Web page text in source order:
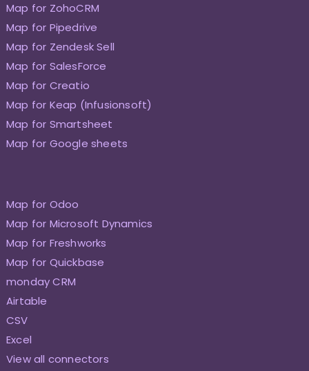
Map for ZohoCRM
Map for Pipedrive
Map for Zendesk Sell
Map for SalesForce
Map for Creatio
Map for Keap (Infusionsoft)
Map for Smartsheet
Map for Google sheets
Map for Odoo
Map for Microsoft Dynamics
Map for Freshworks
Map for Quickbase
monday CRM
Airtable
CSV
Excel
View all connectors